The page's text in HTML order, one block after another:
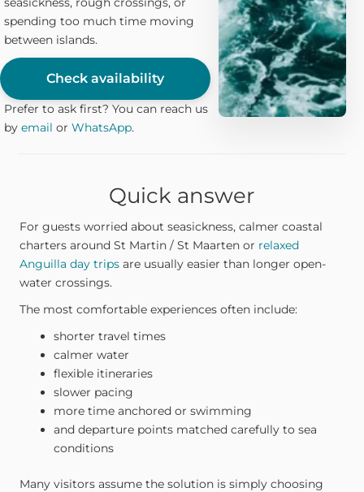
spending too much time moving
between islands.
Check availability
Prefer to ask first? You can reach us
by email or WhatsApp.
Quick answer
For guests worried about seasickness, calmer coastal
charters around St Martin / St Maarten or relaxed
Anguilla day trips are usually easier than longer open-
water crossings.
The most comfortable experiences often include:
shorter travel times
calmer water
flexible itineraries
slower pacing
more time anchored or swimming
and departure points matched carefully to sea
conditions
Many visitors assume the solution is simply choosing